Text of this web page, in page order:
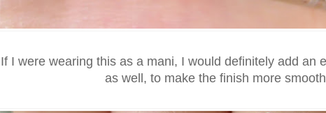
If I were wearing this as a mani, I would definitely add an
as well, to make the finish more